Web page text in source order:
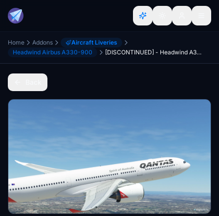
Home Addons
Aircraft Liveries
Headwind Airbus A330-900
[DISCONTINUED] - Headwind A330-900neo Qantas Old Livery with & without mask 8K